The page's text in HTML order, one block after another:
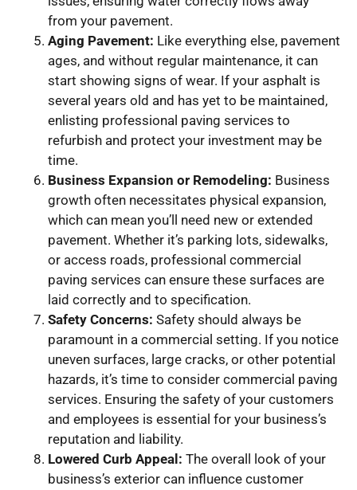
from your pavement.
Aging Pavement: Like everything else, pavement
ages, and without regular maintenance, it can
start showing signs of wear. If your asphalt is
several years old and has yet to be maintained,
enlisting professional paving services to
refurbish and protect your investment may be
time.
Business Expansion or Remodeling: Business
growth often necessitates physical expansion,
which can mean you’ll need new or extended
pavement. Whether it’s parking lots, sidewalks,
or access roads, professional commercial
paving services can ensure these surfaces are
laid correctly and to specification.
Safety Concerns: Safety should always be
paramount in a commercial setting. If you notice
uneven surfaces, large cracks, or other potential
hazards, it’s time to consider commercial paving
services. Ensuring the safety of your customers
and employees is essential for your business’s
reputation and liability.
Lowered Curb Appeal: The overall look of your
business’s exterior can influence customer